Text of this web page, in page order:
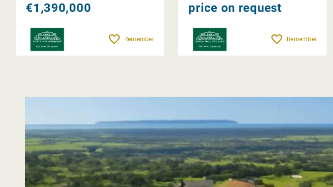
€1,390,000
Remember
price on request
Remember